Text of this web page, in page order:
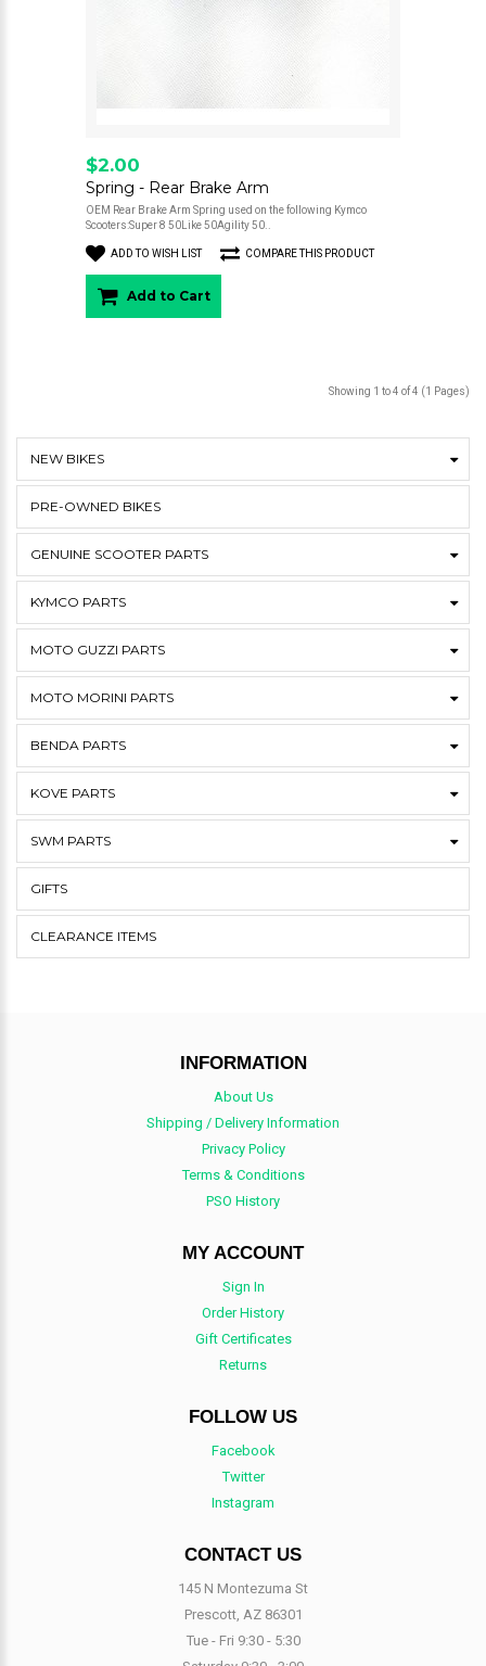
$2.00
Spring - Rear Brake Arm
OEM Rear Brake Arm Spring used on the following Kymco
Scooters:Super 8 50Like 50Agility 50..
ADD TO WISH LIST COMPARE THIS PRODUCT
Add to Cart
Showing 1 to 4 of 4 (1 Pages)
NEW BIKES
PRE-OWNED BIKES
GENUINE SCOOTER PARTS
KYMCO PARTS
MOTO GUZZI PARTS
MOTO MORINI PARTS
BENDA PARTS
KOVE PARTS
SWM PARTS
GIFTS
CLEARANCE ITEMS
INFORMATION
About Us
Shipping / Delivery Information
Privacy Policy
Terms & Conditions
PSO History
MY ACCOUNT
Sign In
Order History
Gift Certificates
Returns
FOLLOW US
Facebook
Twitter
Instagram
CONTACT US
145 N Montezuma St
Prescott, AZ 86301
Tue - Fri 9:30 - 5:30